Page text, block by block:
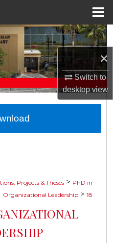
×
Switch to
desktopview
Network™
Projects & Theses > PhD in
Organizational Leadership > 18